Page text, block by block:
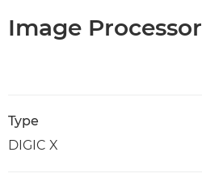
Image Processor
Type
DIGIC X